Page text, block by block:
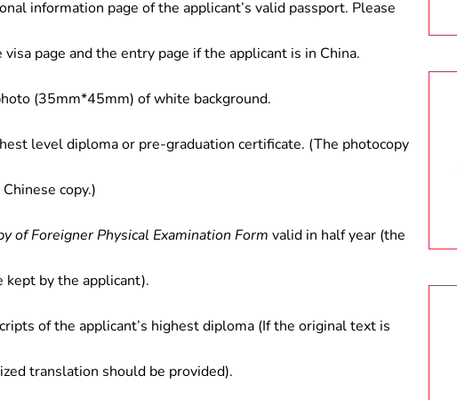
information page of the applicant’s valid passport. Please
page and the entry page if the applicant is in China.
(35mm*45mm) of white background.
level diploma or pre-graduation certificate. (The photocopy
copy.)
of Foreigner Physical Examination Form valid in half year (the
kept by the applicant).
of the applicant’s highest diploma (If the original text is
translation should be provided).